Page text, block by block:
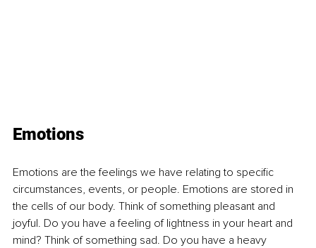
Emotions
Emotions are the feelings we have relating to specific
circumstances, events, or people. Emotions are stored in
the cells of our body. Think of something pleasant and
joyful. Do you have a feeling of lightness in your heart and
mind? Think of something sad. Do you have a heavy